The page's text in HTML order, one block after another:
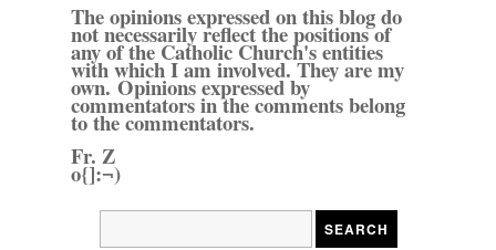
The opinions expressed on this blog do
not necessarily reflect the positions of
any of the Catholic Church's entities
with which I am involved. They are my
own. Opinions expressed by
commentators in the comments belong
to the commentators.
Fr. Z
o{]:¬)